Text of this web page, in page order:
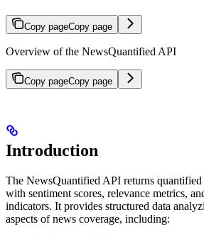
Copy pageCopy page
Overview of the NewsQuantified API
Copy pageCopy page
Introduction
The NewsQuantified API returns quantified
with sentiment scores, relevance metrics,
indicators. It provides structured data
aspects of news coverage, including: